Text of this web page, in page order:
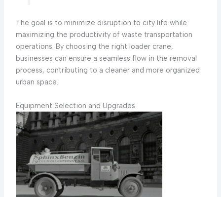
The goal is to minimize disruption to city life while
maximizing the productivity of waste transportation
operations. By choosing the right loader crane,
businesses can ensure a seamless flow in the removal
process, contributing to a cleaner and more organized
urban space.
Equipment Selection and Upgrades